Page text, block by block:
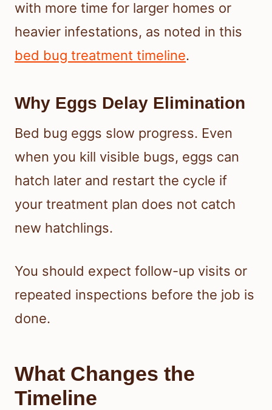
with more time for larger homes or
heavier infestations, as noted in this
bed bug treatment timeline.
Why Eggs Delay Elimination
Bed bug eggs slow progress. Even
when you kill visible bugs, eggs can
hatch later and restart the cycle if
your treatment plan does not catch
new hatchlings.
You should expect follow-up visits or
repeated inspections before the job is
done.
What Changes the
Timeline